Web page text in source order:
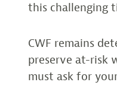
this challenging
CWF remains
preserve at-risk
must ask for